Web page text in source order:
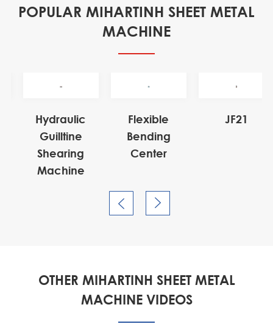
POPULAR MIHARTINH SHEET METAL
MACHINE
 
OTHER MIHARTINH SHEET METAL
MACHINE VIDEOS